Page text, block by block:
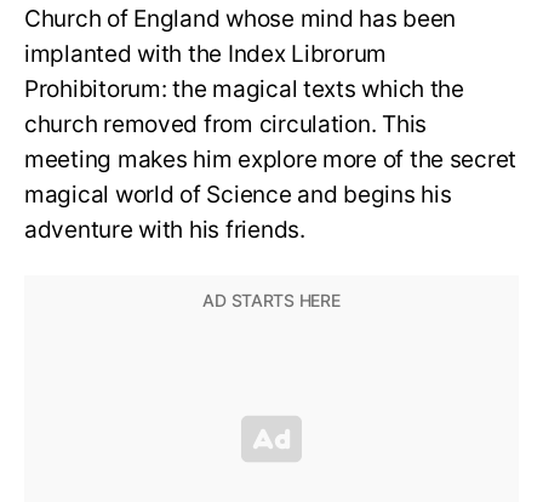
Church of England whose mind has been
implanted with the Index Librorum
Prohibitorum: the magical texts which the
church removed from circulation. This
meeting makes him explore more of the secret
magical world of Science and begins his
adventure with his friends.